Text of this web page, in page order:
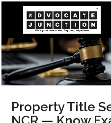
Property Title